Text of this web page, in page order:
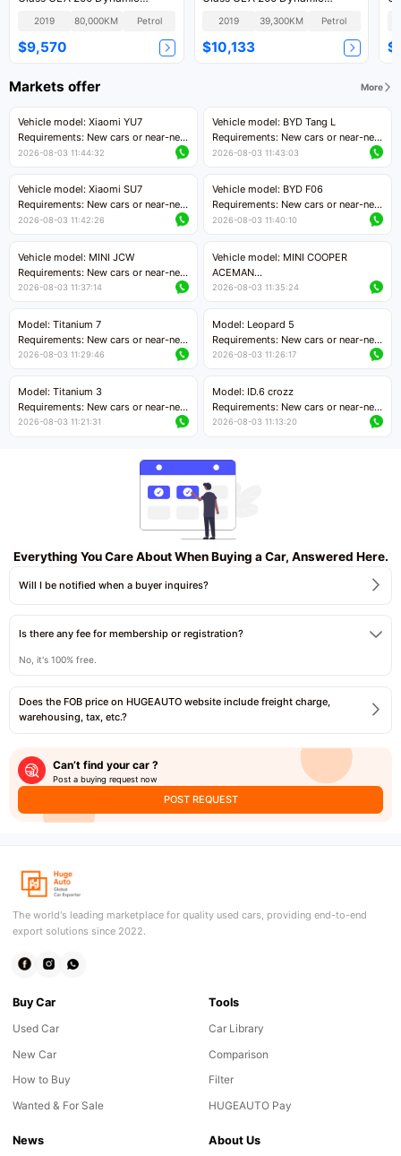
Version
2019 80,000KM Petrol
$9,570
Version
2019 39,300KM Petrol
$10,133
Markets offer More
Vehicle model: Xiaomi YU7
Requirements: New cars or near-new
cars with mileage less than 5,000
Price negotiable
2026-08-03 11:44:32
Vehicle model: BYD Tang L
Requirements: New cars or near-new
cars with less than 5,000 kilometers
Price negotiable
2026-08-03 11:43:03
Vehicle model: Xiaomi SU7
Requirements: New cars or near-new
cars with mileage less than 5,000
Price negotiable
2026-08-03 11:42:26
Vehicle model: BYD F06
Requirements: New cars or near-new
cars with mileage less than 5,000
Price negotiable
2026-08-03 11:40:10
Vehicle model: MINI JCW
Requirements: New cars or near-new
cars with less than 5,000 kilometers
Price negotiable
2026-08-03 11:37:14
Vehicle model: MINI COOPER
ACEMAN
Requirements: New cars or near-new
Price negotiable
2026-08-03 11:35:24
Model: Titanium 7
Requirements: New cars or near-new
cars with mileage less than 5,000
Price negotiable
2026-08-03 11:29:46
Model: Leopard 5
Requirements: New cars or near-new
cars with mileage less than 5,000
2026-08-03 11:26:17
Model: Titanium 3
Requirements: New cars or near-new
cars with mileage less than 5,000
2026-08-03 11:21:31
Model: ID.6 crozz
Requirements: New cars or near-new
cars with mileage less than 5,000
2026-08-03 11:13:20
Everything You Care About When Buying a Car, Answered Here.
Will I be notified when a buyer inquires?
Is there any fee for membership or registration?
No, it's 100% free.
Does the FOB price on HUGEAUTO website include freight charge,
warehousing, tax, etc.?
Can’t find your car ?
Post a buying request now
POST REQUEST
The world's leading marketplace for quality used cars, providing end-to-end
export solutions since 2022.
Buy Car
Used Car
New Car
How to Buy
Wanted & For Sale
Tools
Car Library
Comparison
Filter
HUGEAUTO Pay
News About Us